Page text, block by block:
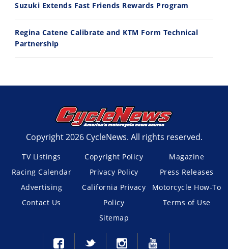
Suzuki Extends Fast Friends Rewards Program
Regina Catene Calibrate and KTM Form Technical
Partnership
Copyright 2026 CycleNews. All rights reserved.
TV Listings
Racing Calendar
Advertising
Contact Us
Copyright Policy
Privacy Policy
California Privacy
Policy
Sitemap
Magazine
Press Releases
Motorcycle How-To
Terms of Use